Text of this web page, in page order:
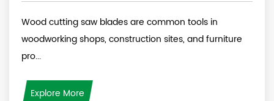
Wood cutting saw blades are common tools in
woodworking shops, construction sites, and furniture
pro...
Explore More